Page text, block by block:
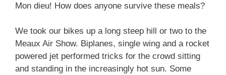
Mon dieu! How does anyone survive these meals?
We took our bikes up a long steep hill or two to the
Meaux Air Show. Biplanes, single wing and a rocket
powered jet performed tricks for the crowd sitting
and standing in the increasingly hot sun. Some